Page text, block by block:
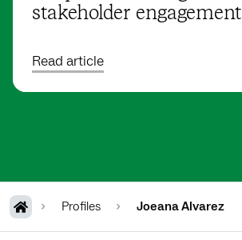
stakeholder engagement
Read article
Profiles Joeana Alvarez